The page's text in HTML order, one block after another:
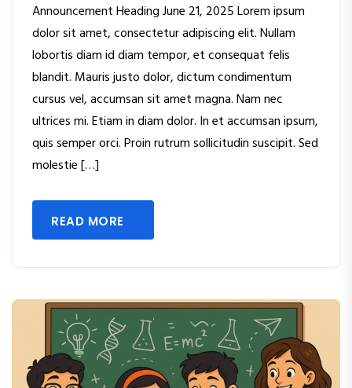
Announcement Heading June 21, 2025 Lorem ipsum
dolor sit amet, consectetur adipiscing elit. Nullam
lobortis diam id diam tempor, et consequat felis
blandit. Mauris justo dolor, dictum condimentum
cursus vel, accumsan sit amet magna. Nam nec
ultrices mi. Etiam in diam dolor. In et accumsan ipsum,
quis semper orci. Proin rutrum sollicitudin suscipit. Sed
molestie […]
READ MORE